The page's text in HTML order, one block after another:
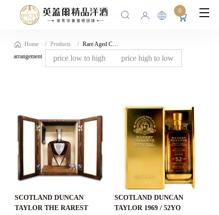
0
Home Products
Rare Aged Collection
arrangement
price low to high price high to low
SCOTLAND DUNCAN
TAYLOR THE RAREST
SCOTLAND DUNCAN
TAYLOR 1969 / 52YO